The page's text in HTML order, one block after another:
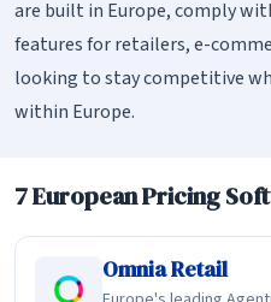
are built in Europe, comply
features for retailers, e-
looking to stay competitive
within Europe.
7 European Pricing
Omnia Retail